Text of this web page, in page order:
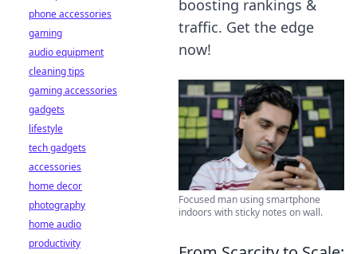
boosting rankings &
traffic. Get the edge
now!
Focused man using smartphone
indoors with sticky notes on wall.
phone accessories
gaming
audio equipment
cleaning tips
gaming accessories
gadgets
lifestyle
tech gadgets
accessories
home decor
photography
home audio
productivity